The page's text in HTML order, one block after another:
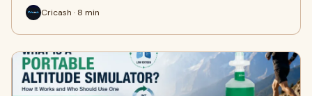
Cricash · 8 min